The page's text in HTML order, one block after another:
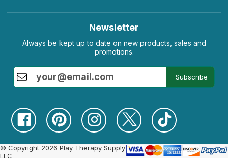
Newsletter
Always be kept up to date on new products, sales and
promotions.
Subscribe
© Copyright 2026 Play Therapy Supply
LLC